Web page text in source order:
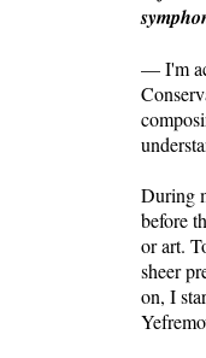
— I'm
During
before
or art.
sheer
on, I